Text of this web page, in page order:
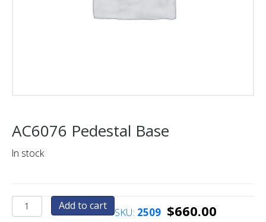
AC6076 Pedestal Base
In stock
AC6076
Pedestal
Add to cart SKU: 2509 $660.00